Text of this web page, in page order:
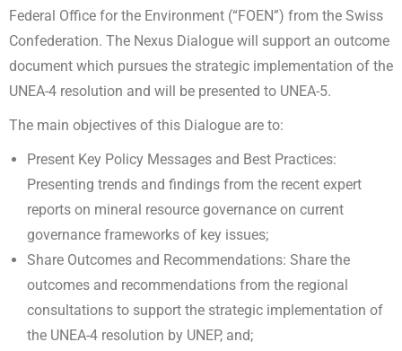
Federal Office for the Environment (“FOEN”) from the Swiss
Confederation. The Nexus Dialogue will support an outcome
document which pursues the strategic implementation of the
UNEA-4 resolution and will be presented to UNEA-5.
The main objectives of this Dialogue are to:
Present Key Policy Messages and Best Practices:
Presenting trends and findings from the recent expert
reports on mineral resource governance on current
governance frameworks of key issues;
Share Outcomes and Recommendations: Share the
outcomes and recommendations from the regional
consultations to support the strategic implementation of
the UNEA-4 resolution by UNEP, and;